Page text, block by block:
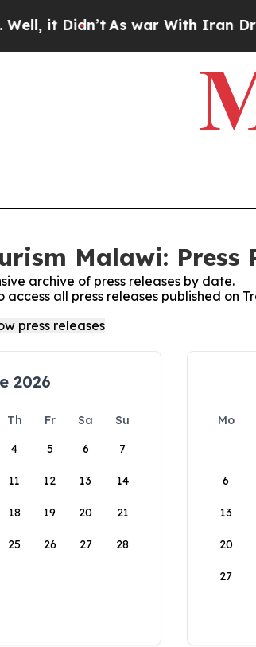
it Didn’tAs war With Iran Drove
Malawi: Press
archive of press releases by date.
all press releases published on
2026
Th Fr Sa
Su
4 5 6 7
11 12 13 14
18 19 20 21
25 26 27 28
Mo
6
13
20
27